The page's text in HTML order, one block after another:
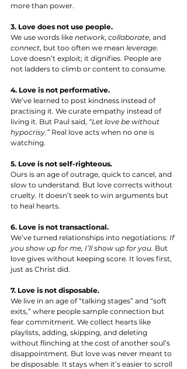
more than power.
3. Love does not use people.
We use words like network, collaborate, and
connect, but too often we mean leverage.
Love doesn’t exploit; it dignifies. People are
not ladders to climb or content to consume.
4. Love is not performative.
We’ve learned to post kindness instead of
practising it. We curate empathy instead of
living it. But Paul said, “Let love be without
hypocrisy.” Real love acts when no one is
watching.
5. Love is not self-righteous.
Ours is an age of outrage, quick to cancel, and
slow to understand. But love corrects without
cruelty. It doesn’t seek to win arguments but
to heal hearts.
6. Love is not transactional.
We’ve turned relationships into negotiations: If
you show up for me, I’ll show up for you. But
love gives without keeping score. It loves first,
just as Christ did.
7. Love is not disposable.
We live in an age of “talking stages” and “soft
exits,” where people sample connection but
fear commitment. We collect hearts like
playlists, adding, skipping, and deleting
without flinching at the cost of another soul’s
disappointment. But love was never meant to
be disposable. It stays when it’s easier to scroll